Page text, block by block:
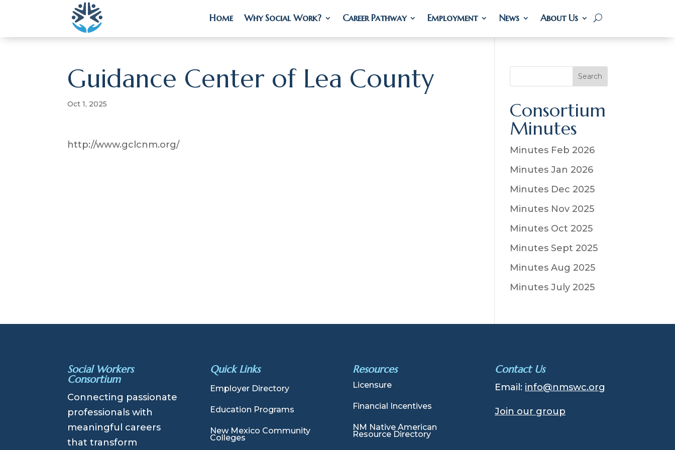
Home Why Social Work? Career Pathway Employment News About Us
Home Why Social Work? Career Pathway Employment News About Us
Guidance Center of Lea County
Oct 1, 2025
http://www.gclcnm.org/
e
a
r
c
h
Search
Consortium
Minutes
Minutes Feb 2026
Minutes Jan 2026
Minutes Dec 2025
Minutes Nov 2025
Minutes Oct 2025
Minutes Sept 2025
Minutes Aug 2025
Minutes July 2025
Social Workers
Consortium
Connecting passionate
professionals with
meaningful careers
that transform
Quick Links
Employer Directory
Education Programs
New Mexico Community
Colleges
Resources
Licensure
Financial Incentives
NM Native American
Resource Directory
Contact Us
Email: info@nmswc.org
Join our group